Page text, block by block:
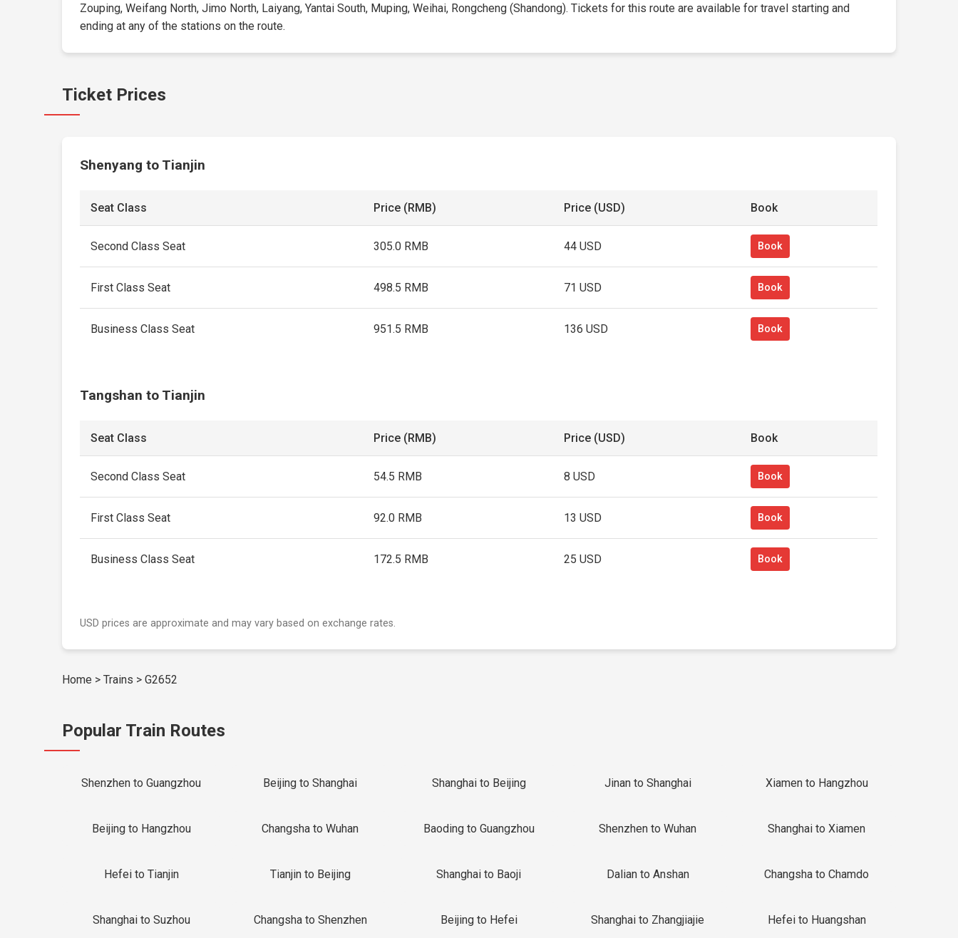
Zouping, Weifang North, Jimo North, Laiyang, Yantai South, Muping, Weihai, Rongcheng (Shandong). Tickets for this route are available for travel starting and
ending at any of the stations on the route.
Ticket Prices
Shenyang to Tianjin
Seat Class Price (RMB) Price (USD) Book
Second Class Seat 305.0 RMB 44 USD Book
First Class Seat 498.5 RMB 71 USD Book
Business Class Seat 951.5 RMB 136 USD Book
Tangshan to Tianjin
Seat Class Price (RMB) Price (USD) Book
Second Class Seat 54.5 RMB 8 USD Book
First Class Seat 92.0 RMB 13 USD Book
Business Class Seat 172.5 RMB 25 USD Book
USD prices are approximate and may vary based on exchange rates.
Home > Trains > G2652
Popular Train Routes
Shenzhen to Guangzhou Beijing to Shanghai Shanghai to Beijing Jinan to Shanghai Xiamen to Hangzhou
Beijing to Hangzhou Changsha to Wuhan Baoding to Guangzhou Shenzhen to Wuhan Shanghai to Xiamen
Hefei to Tianjin Tianjin to Beijing Shanghai to Baoji Dalian to Anshan Changsha to Chamdo
Shanghai to Suzhou Changsha to Shenzhen Beijing to Hefei Shanghai to Zhangjiajie Hefei to Huangshan